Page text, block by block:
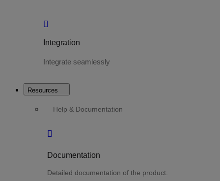
Integration
Integrate seamlessly
Resources
Help & Documentation
Documentation
Detailed documentation of the product.